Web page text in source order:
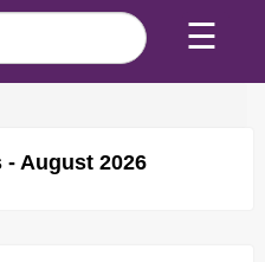
☰
- August 2026